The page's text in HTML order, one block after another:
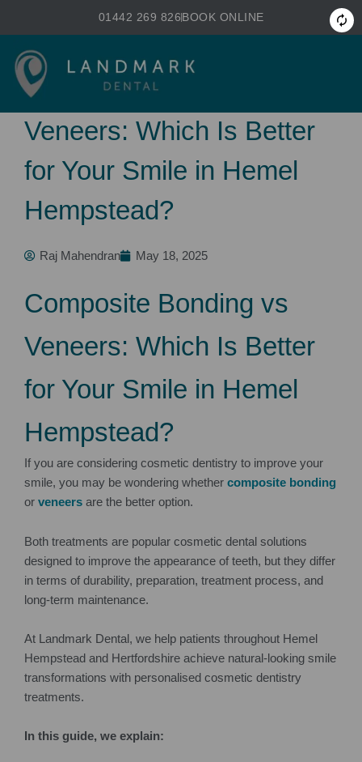
primary
content
01442 269 826BOOK ONLINE
Composite Bonding vs
Veneers: Which Is Better
for Your Smile in Hemel
Hempstead?
Raj Mahendran May 18, 2025
Composite Bonding vs
Veneers: Which Is Better
for Your Smile in Hemel
Hempstead?
If you are considering cosmetic dentistry to improve your
smile, you may be wondering whether composite bonding
or veneers are the better option.
Both treatments are popular cosmetic dental solutions
designed to improve the appearance of teeth, but they differ
in terms of durability, preparation, treatment process, and
long-term maintenance.
At Landmark Dental, we help patients throughout Hemel
Hempstead and Hertfordshire achieve natural-looking smile
transformations with personalised cosmetic dentistry
treatments.
In this guide, we explain: